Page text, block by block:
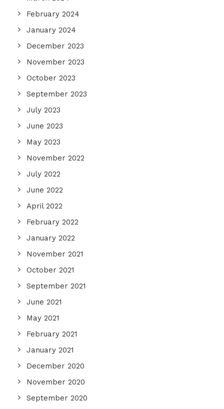
February 2024
January 2024
December 2023
November 2023
October 2023
September 2023
July 2023
June 2023
May 2023
November 2022
July 2022
June 2022
April 2022
February 2022
January 2022
November 2021
October 2021
September 2021
June 2021
May 2021
February 2021
January 2021
December 2020
November 2020
September 2020